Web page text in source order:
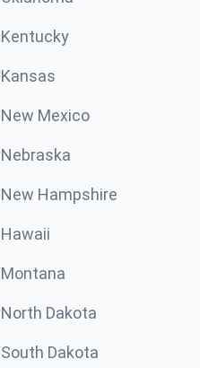
Kentucky
Kansas
New Mexico
Nebraska
New Hampshire
Hawaii
Montana
North Dakota
South Dakota